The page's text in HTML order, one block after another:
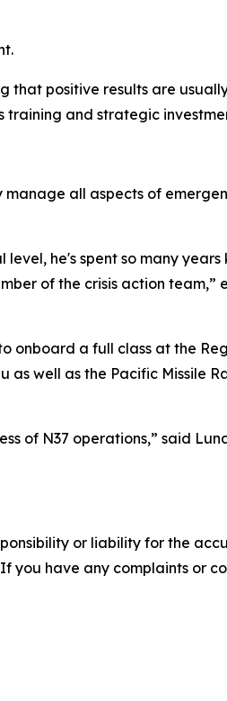
that positive results are
and strategic
all aspects of
he's spent so many years
of the crisis action team,”
onboard a full class at the
as well as the Pacific Missile
of N37 operations,” said
or liability for the
you have any complaints or